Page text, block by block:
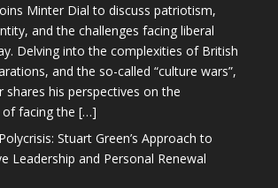
Minter Dial to discuss patriotism,
and the challenges facing liberal
Delving into the complexities of British
and the so-called “culture wars”,
shares his perspectives on the
facing the […]
Stuart Green’s Approach to
Leadership and Personal Renewal